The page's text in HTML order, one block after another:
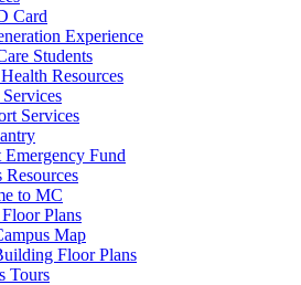
Card
Experience
Students
Resources
Services
Emergency Fund
to MC
Plans
Map
Floor Plans
Tours